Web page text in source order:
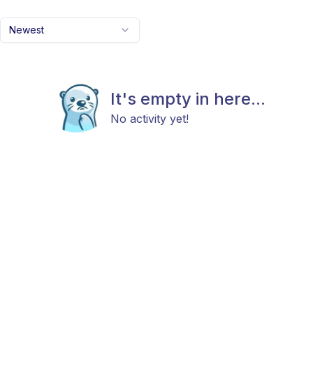
Newest
It's empty in here...
No activity yet!